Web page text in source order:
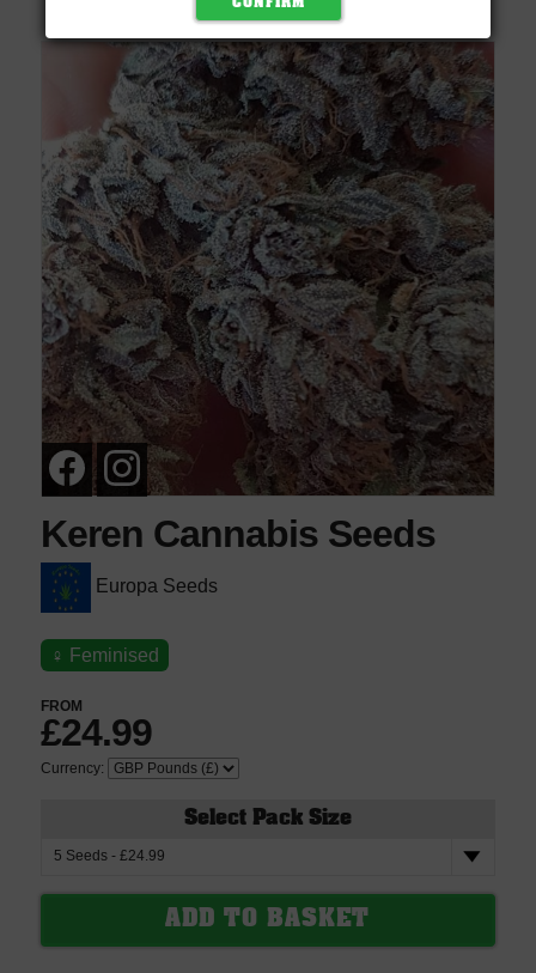
Keren Cannabis Seeds
Europa Seeds
♀ Feminised
FROM
£24.99
Currency:
Select Pack Size